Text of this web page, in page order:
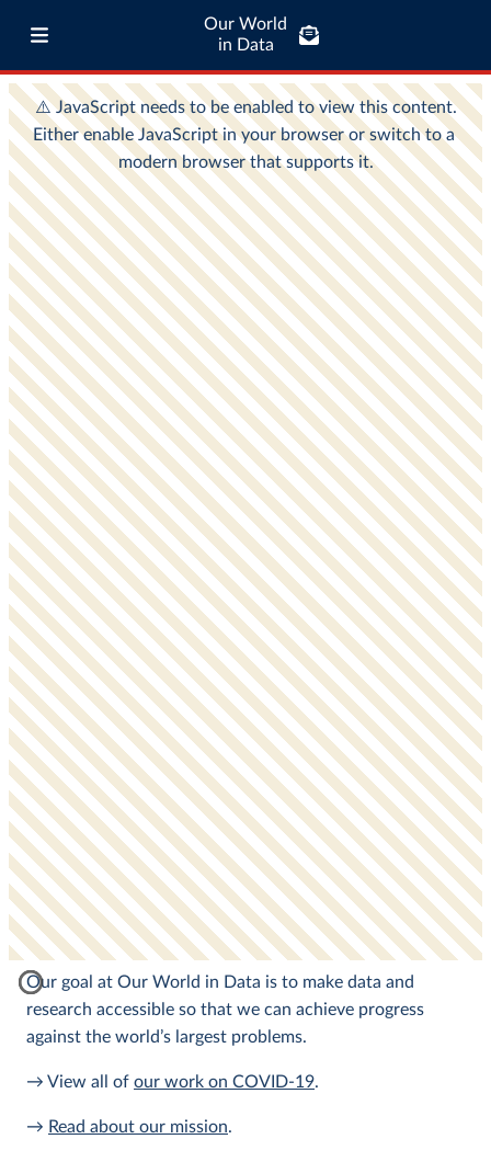
Our World
in Data
Our goal at Our World in Data is to make data and
research accessible so that we can achieve progress
against the world’s largest problems.
→ View all of our work on COVID-19.
→ Read about our mission.